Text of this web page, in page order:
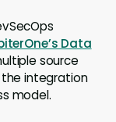
Data
source
integration
model.